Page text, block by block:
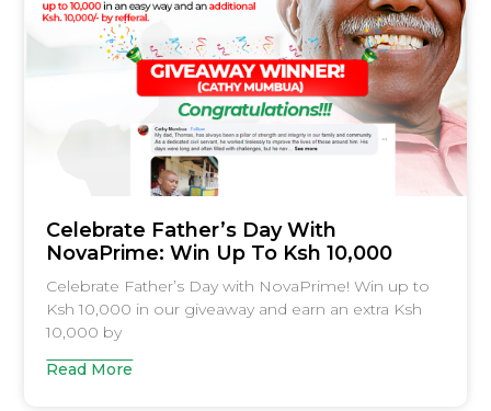
Celebrate Father’s Day With
NovaPrime: Win Up To Ksh 10,000
Celebrate Father’s Day with NovaPrime! Win up to
Ksh 10,000 in our giveaway and earn an extra Ksh
10,000 by
Read More